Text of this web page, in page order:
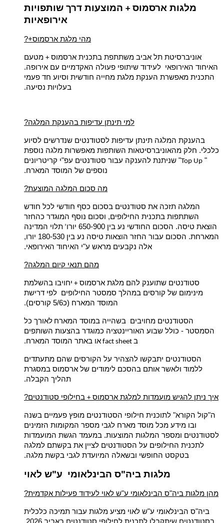
מלגות ארסמוס+ המוצעות דרך שותפויות
אירופאיות
?+מהי מלגת ארסמוס
אוניברסיטת תל אביב משתתפת בתכנית ארסמוס+ מטעם
האיחוד האירופאי לעידוד שיתופי פעולה האקדמיים עם אירופה.
התכנית מאפשרת הענקת מלגת מחייה חודשית וסיוע חד פעמי
בעלויות נסיעה.
?למי תינתן עדיפות בהענקת המלגה
בהענקת המלגה תינתן עדיפות לסטודנטים שנדרשים לסיוע
כלכלי. חלק מהאוניברסיטאות השותפות מאפשרות מלגה נוספת
"
Top Up" שניתנת להענקה עבור סטודנטים עפ"י קריטריונים
נוספים של המוסד המארח.
?מה סכום המלגה המוצעת
המלגה תזכה את סטודנטים בסכום כסף חודשי לכל חודש
השתתפות בתכנית החילופים, וסכום נוסף המוגדר כהחזר
הוצאת טיסה. הסכום החודשי נע בין 650-900 יורו
’ תלוי המדינה
המארחת.
הסכום עבור החזר הוצאות טיסה נע בין 180-530 יורו,
אלה נקבעים מראש ע"י האיחוד האירופאי.
?מהם תנאי קיום המלגה
סטודנטים שתוענק להם מלגת ארסמוס+ יחויבו בהשלמת
מינימום של קורסים במהלך סמסטר החילופים לפי דרישת
המוסד המארח (כ5/6 קורסים).
הסטודנטים מחויבים בשהייה במוסד המארח לאורך כל
הסמסטר - כולל שבוע האוריינטציה כמוגדר בהצעות השותפים
ב
או באתר המוסד המארח.
הסטודנטים יתבקשו להצהיר על הקורסים שהם מתעתדים
ללמוד ולאשר אותם בהסכם לימודים של ארסמוס במסגרת
תהליך הקבלה.
?איך ניתן להגיש מועמדות למלגת ארסמוס+ בחילופי סטודנטים
ה"קול הקורא" לתוכנית חילופי הסטודנטים מופץ פעמיים בשנה
ובו מידע מכל מוסד מארח לגבי מספר המקומות הזמינים
לסטודנטים ומספר המלגות המוצעות. במעמד הגשת המועמדות
לתכנית החילופים על הסטודנטים לציין את בקשתם למלגה
בטקסט החופשי ובשאלה המיועדת לגבי בקשת מלגה.
מלגות ביה"ס הבינלאומי ע"ש לאוי
?מהן מלגות ביה"ס הבינלאומי ע"ש לאוי לעידוד פעילות אקדמית
ביה"ס הבינלאומי ע"ש לאוי מציע מלגות עבור תמיכה כלכלית